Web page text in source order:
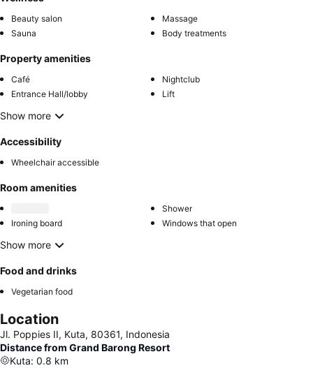
Beauty salon
Massage
Sauna
Body treatments
Property amenities
Café
Nightclub
Entrance Hall/lobby
Lift
Show more
Accessibility
Wheelchair accessible
Room amenities
Shower
Ironing board
Windows that open
Show more
Food and drinks
Vegetarian food
Location
Jl. Poppies II, Kuta, 80361, Indonesia
Distance from Grand Barong Resort
Kuta: 0.8 km